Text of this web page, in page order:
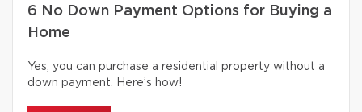
6 No Down Payment Options for Buying a
Home
Yes, you can purchase a residential property without a
down payment. Here’s how!